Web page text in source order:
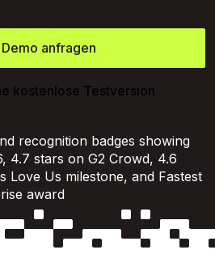
anfragen
kostenlose Testversion